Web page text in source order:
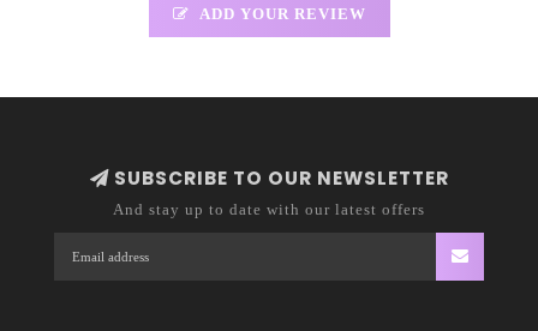
ADD YOUR REVIEW
SUBSCRIBE TO OUR NEWSLETTER
And stay up to date with our latest offers